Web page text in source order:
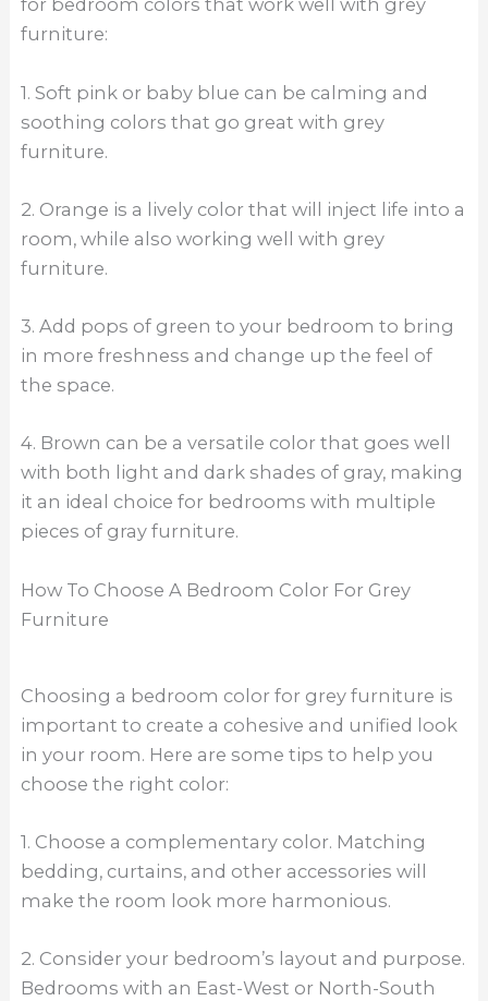
for bedroom colors that work well with grey
furniture:
1. Soft pink or baby blue can be calming and
soothing colors that go great with grey
furniture.
2. Orange is a lively color that will inject life into a
room, while also working well with grey
furniture.
3. Add pops of green to your bedroom to bring
in more freshness and change up the feel of
the space.
4. Brown can be a versatile color that goes well
with both light and dark shades of gray, making
it an ideal choice for bedrooms with multiple
pieces of gray furniture.
How To Choose A Bedroom Color For Grey
Furniture
Choosing a bedroom color for grey furniture is
important to create a cohesive and unified look
in your room. Here are some tips to help you
choose the right color:
1. Choose a complementary color. Matching
bedding, curtains, and other accessories will
make the room look more harmonious.
2. Consider your bedroom’s layout and purpose.
Bedrooms with an East-West or North-South